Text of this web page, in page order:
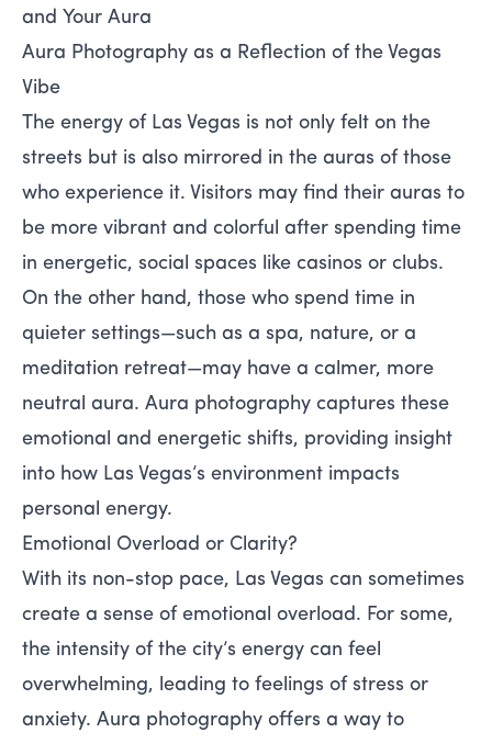
and Your Aura
Aura Photography as a Reflection of the Vegas
Vibe
The energy of Las Vegas is not only felt on the
streets but is also mirrored in the auras of those
who experience it. Visitors may find their auras to
be more vibrant and colorful after spending time
in energetic, social spaces like casinos or clubs.
On the other hand, those who spend time in
quieter settings—such as a spa, nature, or a
meditation retreat—may have a calmer, more
neutral aura. Aura photography captures these
emotional and energetic shifts, providing insight
into how Las Vegas’s environment impacts
personal energy.
Emotional Overload or Clarity?
With its non-stop pace, Las Vegas can sometimes
create a sense of emotional overload. For some,
the intensity of the city’s energy can feel
overwhelming, leading to feelings of stress or
anxiety. Aura photography offers a way to